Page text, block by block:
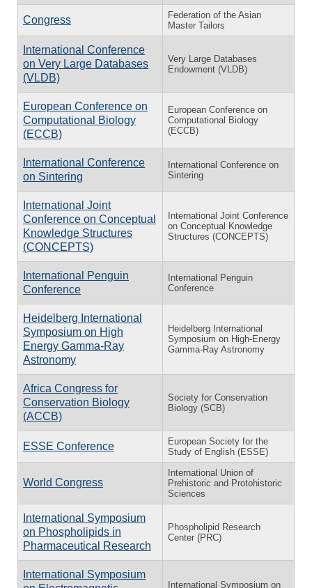
Congress
Federation of the Asian
Master Tailors
International Conference
on Very Large Databases
(VLDB)
Very Large Databases
Endowment (VLDB)
European Conference on
Computational Biology
(ECCB)
European Conference on
Computational Biology
(ECCB)
International Conference
on Sintering
International Conference on
Sintering
International Joint
Conference on Conceptual
Knowledge Structures
(CONCEPTS)
International Joint Conference
on Conceptual Knowledge
Structures (CONCEPTS)
International Penguin
Conference
International Penguin
Conference
Heidelberg International
Symposium on High
Energy Gamma-Ray
Astronomy
Heidelberg International
Symposium on High-Energy
Gamma-Ray Astronomy
Africa Congress for
Conservation Biology
(ACCB)
Society for Conservation
Biology (SCB)
ESSE Conference
European Society for the
Study of English (ESSE)
World Congress
International Union of
Prehistoric and Protohistoric
Sciences
International Symposium
on Phospholipids in
Pharmaceutical Research
Phospholipid Research
Center (PRC)
International Symposium
International Symposium on